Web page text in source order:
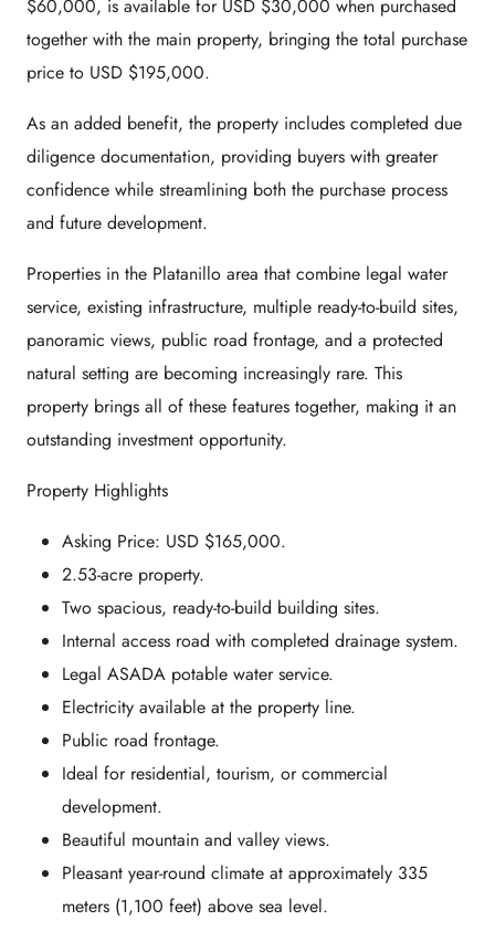
$60,000, is available for USD $30,000 when purchased
together with the main property, bringing the total purchase
price to USD $195,000.
As an added benefit, the property includes completed due
diligence documentation, providing buyers with greater
confidence while streamlining both the purchase process
and future development.
Properties in the Platanillo area that combine legal water
service, existing infrastructure, multiple ready-to-build sites,
panoramic views, public road frontage, and a protected
natural setting are becoming increasingly rare. This
property brings all of these features together, making it an
outstanding investment opportunity.
Property Highlights
Asking Price: USD $165,000.
2.53-acre property.
Two spacious, ready-to-build building sites.
Internal access road with completed drainage system.
Legal ASADA potable water service.
Electricity available at the property line.
Public road frontage.
Ideal for residential, tourism, or commercial
development.
Beautiful mountain and valley views.
Pleasant year-round climate at approximately 335
meters (1,100 feet) above sea level.